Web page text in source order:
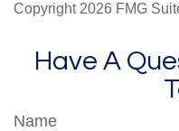
Copyright 2026 FMG
Have A
Name